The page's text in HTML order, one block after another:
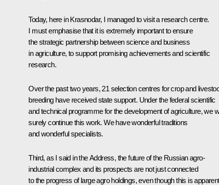
Today, here in Krasnodar, I managed to visit a research centre.
I must emphasise that it is extremely important to ensure
the strategic partnership between science and business
in agriculture, to support promising achievements and scientific
research.
Over the past two years, 21 selection centres for crop and
breeding have received state support. Under the federal scientific
and technical programme for the development of agriculture, we
surely continue this work. We have wonderful traditions
and wonderful specialists.
Third, as I said in the Address, the future of the Russian agro-
industrial complex and its prospects are not just connected
to the progress of large agro holdings, even though this is